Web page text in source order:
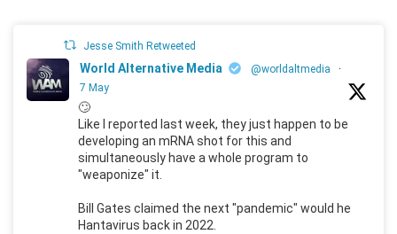
Jesse Smith Retweeted
World Alternative Media @worldaltmedia
·
7 May
🙄
Like I reported last week, they just happen to be
developing an mRNA shot for this and
simultaneously have a whole program to
"weaponize" it.
Bill Gates claimed the next "pandemic" would he
Hantavirus back in 2022.